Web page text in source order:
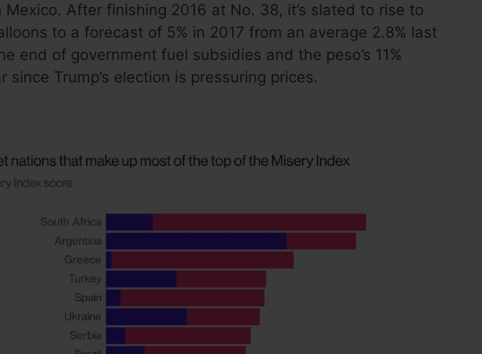
After finishing 2016 at No. 38, it’s slated to rise to
to a forecast of 5% in 2017 from an average 2.8% last
end of government fuel subsidies and the peso’s 11%
Trump’s election is pressuring prices.